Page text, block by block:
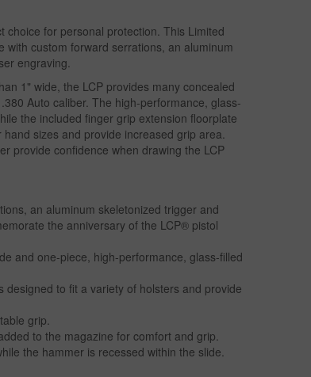
choice for personal protection. This Limited
with custom forward serrations, an aluminum
engraving.
1" wide, the LCP provides many concealed
Auto caliber. The high-performance, glass-
the included finger grip extension floorplate
sizes and provide increased grip area.
provide confidence when drawing the LCP
an aluminum skeletonized trigger and
the anniversary of the LCP® pistol
and one-piece, high-performance, glass-filled
to fit a variety of holsters and provide
grip.
to the magazine for comfort and grip.
the hammer is recessed within the slide.